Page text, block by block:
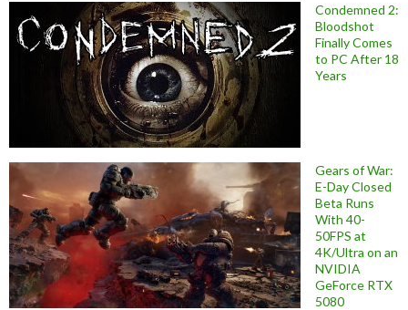
Condemned 2:
Bloodshot
Finally Comes
to PC After 18
Years
Gears of War:
E-Day Closed
Beta Runs
With 40-
50FPS at
4K/Ultra on an
NVIDIA
GeForce RTX
5080